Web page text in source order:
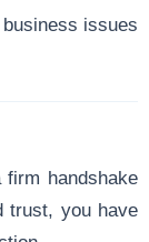
issues
firm handshake
trust, you have